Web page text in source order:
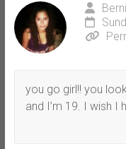
Berni
you go girl!! you
and I’m 19. I wish I